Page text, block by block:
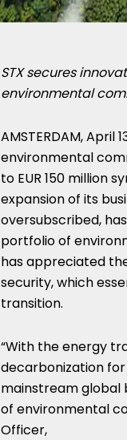
STX secures
environmental
AMSTERDAM,April
environmental
to EUR 150 million
expansion of its
oversubscribed,
portfolio of
has appreciated
security, which
transition.
“With the energy
decarbonization
mainstream global
of environmental
Officer,